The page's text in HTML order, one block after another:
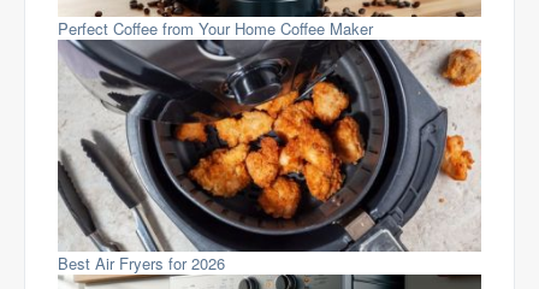
Perfect Coffee from Your Home Coffee Maker
Best Air Fryers for 2026